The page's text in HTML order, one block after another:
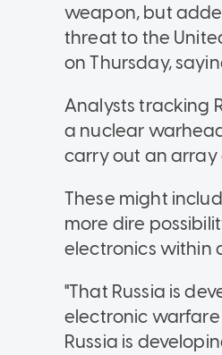
weapon, but
threat to the
on Thursday,
Analysts tracking
a nuclear
carry out an array
These might
more dire
electronics within
"That Russia is
electronic
Russia is